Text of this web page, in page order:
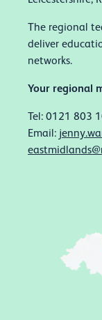
The regional
deliver
networks.
Your regional
Tel: 0121 803
Email: